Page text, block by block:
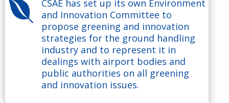

CSAE has set up its own Environment
and Innovation Committee to
propose greening and innovation
strategies for the ground handling
industry and to represent it in
dealings with airport bodies and
public authorities on all greening
and innovation issues.